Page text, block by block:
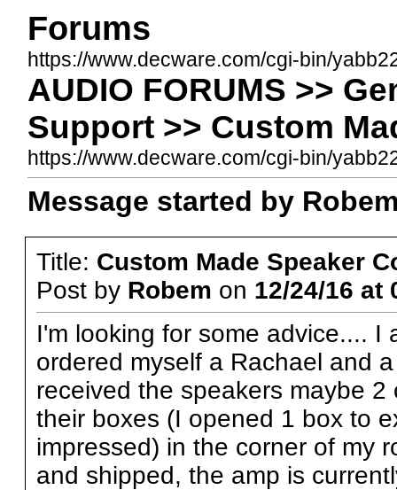
Forums
https://www.decware.com/cgi-bin/
AUDIO FORUMS >>
Support >> Custom
https://www.decware.com/cgi-bin/
Message started by
Title: Custom Made Speaker
Post by Robem on 12/24/16 at
I'm looking for some advice.... I
ordered myself a Rachael and
received the speakers maybe
their boxes (I opened 1 box to
impressed) in the corner of my
and shipped, the amp is